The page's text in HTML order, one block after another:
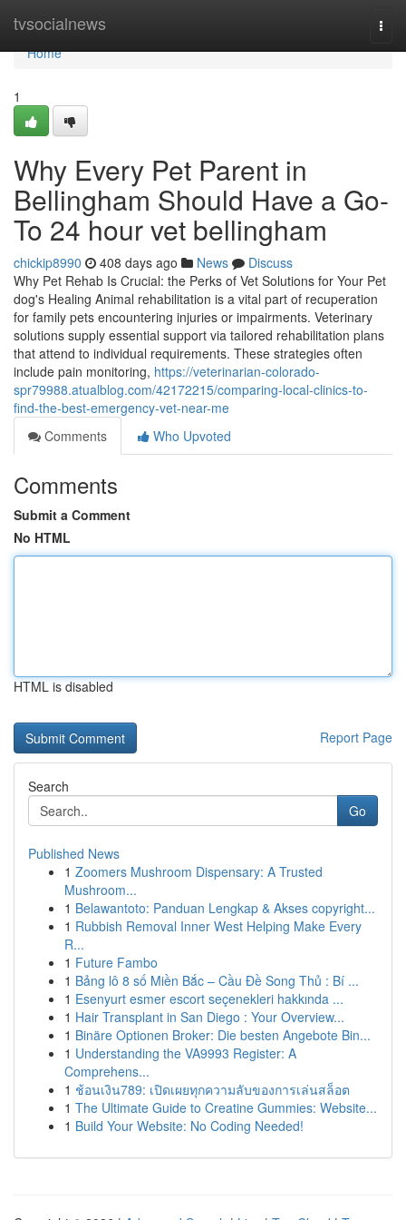
tvsocialnews
Home
Home
1
Why Every Pet Parent in
Bellingham Should Have a Go-
To 24 hour vet bellingham
chickip8990 408 days ago News
Discuss
Why Pet Rehab Is Crucial: the Perks of Vet Solutions for Your Pet
dog's Healing Animal rehabilitation is a vital part of recuperation
for family pets encountering injuries or impairments. Veterinary
solutions supply essential support via tailored rehabilitation plans
that attend to individual requirements. These strategies often
include pain monitoring, https://veterinarian-colorado-
spr79988.atualblog.com/42172215/comparing-local-clinics-to-
find-the-best-emergency-vet-near-me
Comments
Who Upvoted
Comments
Submit a Comment
No HTML
HTML is disabled
Report Page
Search
Go
Published News
1 Zoomers Mushroom Dispensary: A Trusted
Mushroom...
1 Belawantoto: Panduan Lengkap & Akses copyright...
1 Rubbish Removal Inner West Helping Make Every
R...
1 Future Fambo
1 Bảng lô 8 số Miền Bắc – Cầu Đề Song Thủ : Bí ...
1 Esenyurt esmer escort seçenekleri hakkında ...
1 Hair Transplant in San Diego : Your Overview...
1 Binäre Optionen Broker: Die besten Angebote Bin...
1 Understanding the VA9993 Register: A
Comprehens...
1 ช้อนเงิน789: เปิดเผยทุกความลับของการเล่นสล็อต
1 The Ultimate Guide to Creatine Gummies: Website...
1 Build Your Website: No Coding Needed!